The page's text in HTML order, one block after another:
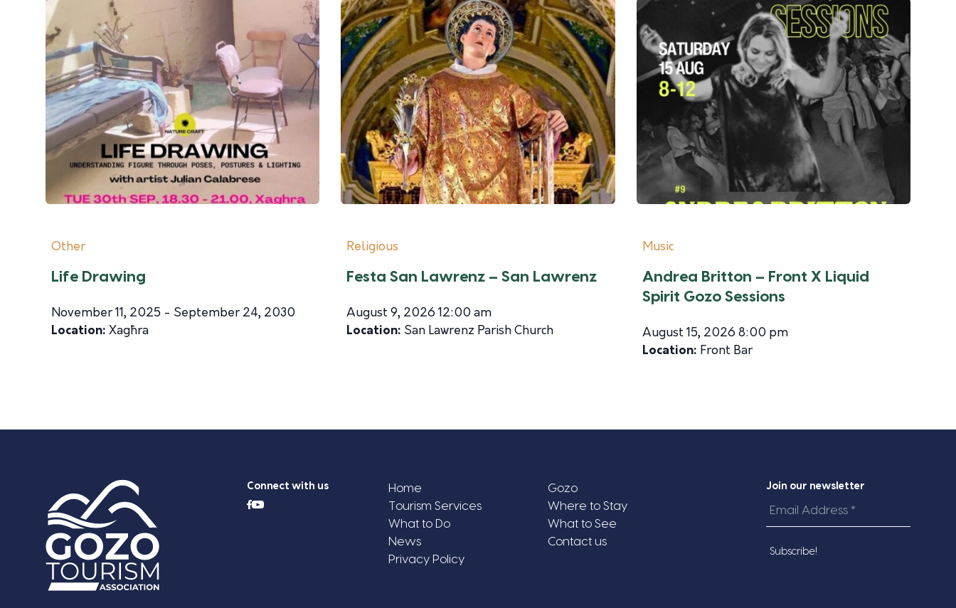
Other
Life Drawing
November 11, 2025 - September 24, 2030
Location: Xagħra
Religious
Festa San Lawrenz – San Lawrenz
August 9, 2026 12:00 am
Location: San Lawrenz Parish Church
Music
Andrea Britton – Front X Liquid
Spirit Gozo Sessions
August 15, 2026 8:00 pm
Location: Front Bar
Connect with us Home
Gozo
Tourism Services
Where to Stay
What to Do
What to See
News
Contact us
Privacy Policy
Join our newsletter
Email